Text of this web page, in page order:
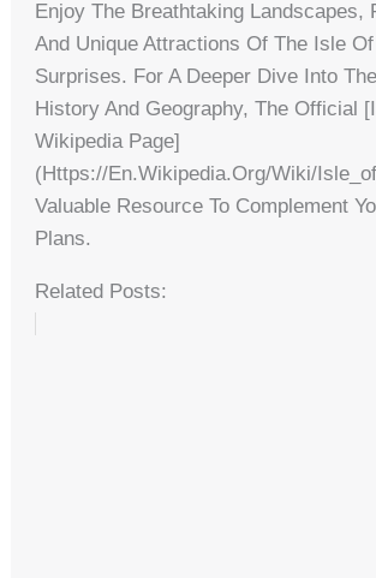
Enjoy The Breathtaking Landscapes,
And Unique Attractions Of The Isle
Surprises. For A Deeper Dive Into
History And Geography, The Official
Wikipedia Page]
(https://en.wikipedia.org/wiki/
Valuable Resource To Complement
Plans.
Related Posts: